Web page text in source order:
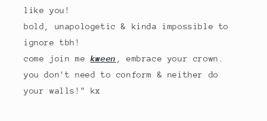
like you!
bold, unapologetic & kinda impossible to
ignore tbh!
come join mekween , embrace your crown.
you don't need to conform & neither do
your walls!" kx